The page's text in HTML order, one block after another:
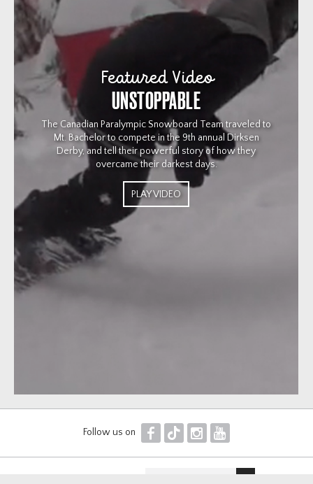
Featured Video
UNSTOPPABLE
The Canadian Paralympic Snowboard Team traveled to
Mt. Bachelor to compete in the 9th annual Dirksen
Derby, and tell their powerful story of how they
overcame their darkest days.
PLAY VIDEO
Follow us on F T I Y